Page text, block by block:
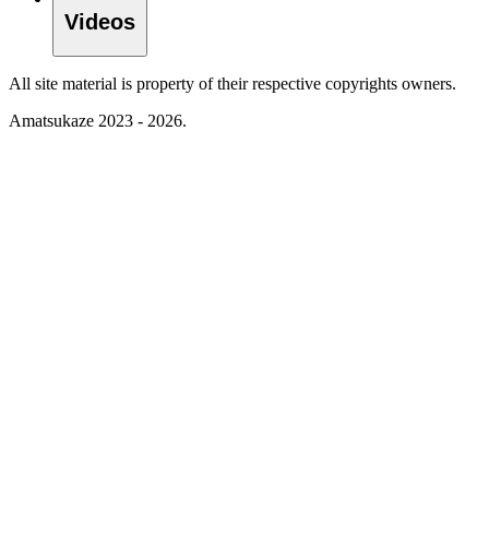
Videos
All site material is property of their respective copyrights owners.
Amatsukaze 2023 - 2026.